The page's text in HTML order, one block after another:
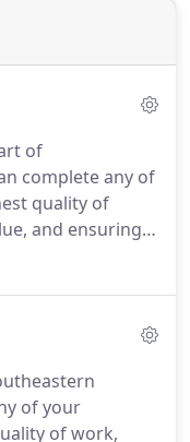
of
complete any of
quality of
and ensuring
for safe
you be proud to
and
of your
of work,